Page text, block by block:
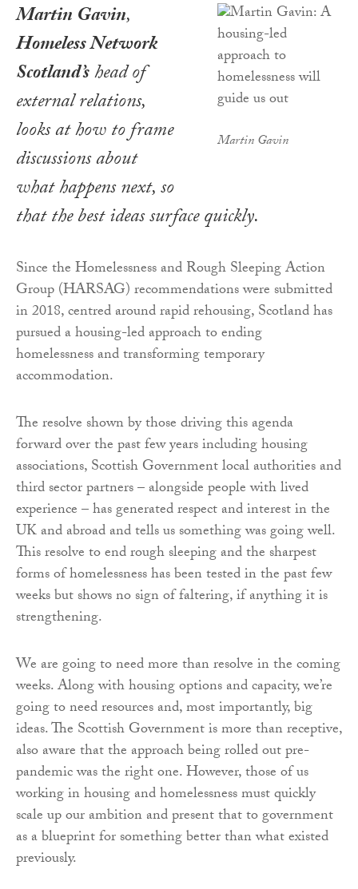
Martin Gavin
Martin Gavin,
Homeless Network
Scotland’shead of
external relations,
looks at how to frame
discussions about
what happens next, so
that the best ideas surface quickly.
Since the Homelessness and Rough Sleeping Action
Group (HARSAG) recommendations were submitted
in 2018, centred around rapid rehousing, Scotland has
pursued a housing-led approach to ending
homelessness and transforming temporary
accommodation.
The resolve shown by those driving this agenda
forward over the past few years including housing
associations, Scottish Government local authorities and
third sector partners – alongside people with lived
experience – has generated respect and interest in the
UK and abroad and tells us something was going well.
This resolve to end rough sleeping and the sharpest
forms of homelessness has been tested in the past few
weeks but shows no sign of faltering, if anything it is
strengthening.
We are going to need more than resolve in the coming
weeks. Along with housing options and capacity, we’re
going to need resources and, most importantly, big
ideas. The Scottish Government is more than receptive,
also aware that the approach being rolled out pre-
pandemic was the right one. However, those of us
working in housing and homelessness must quickly
scale up our ambition and present that to government
as a blueprint for something better than what existed
previously.